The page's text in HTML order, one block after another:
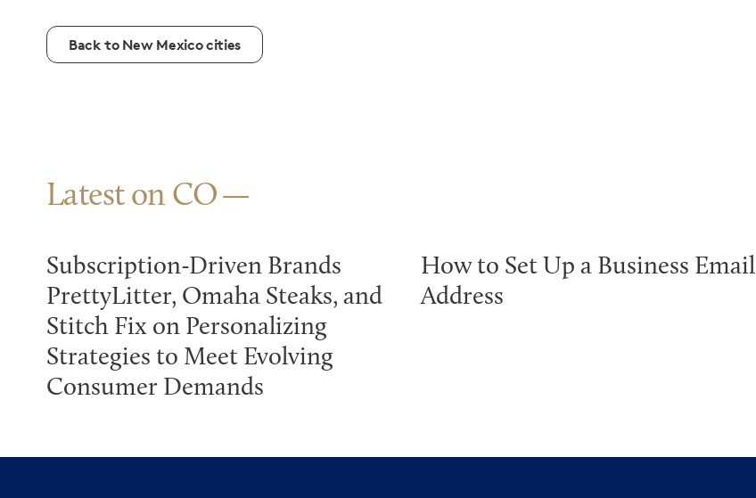
Back to New Mexico cities
Latest on CO
Subscription-Driven Brands
PrettyLitter, Omaha Steaks, and
Stitch Fix on Personalizing
Strategies to Meet Evolving
Consumer Demands
How to Set Up a Business Email
Address